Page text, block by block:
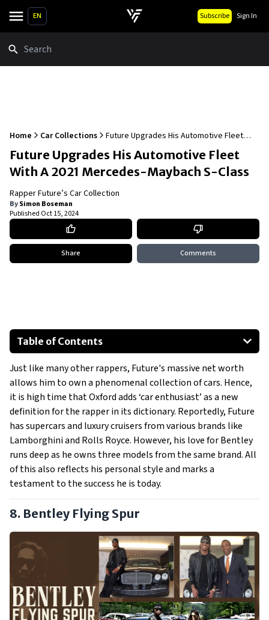
EN Subscribe Sign In
Home Car Collections
Future Upgrades His Automotive Fleet
With A 2021 Mercedes-Maybach S-Class
Future Upgrades His Automotive Fleet
With A 2021 Mercedes-Maybach S-Class
Rapper Future’s Car Collection
BySimon Boseman
Published Oct 15, 2024
Share Comments
Table of Contents
Bentley Flying Spur
Bentley Bentayga
Bentley Continental GT
1971 Chevrolet K5 Blazer
Rolls Royce Ghost
Lamborghini Aventador
Show All
Just like many other rappers, Future's massive net worth
allows him to own a phenomenal collection of cars. Hence,
it is high time that Oxford adds ‘car enthusiast’ as a new
definition for the rapper in its dictionary. Reportedly, Future
has supercars and luxury cruisers from various brands like
Lamborghini and Rolls Royce. However, his love for Bentley
runs deep as he owns three models from the same brand. All
of this also reflects his personal style and marks a
testament to the success he is today.
8. Bentley Flying Spur